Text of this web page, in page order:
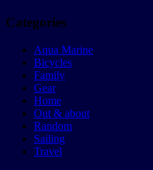
Categories
Aqua Marine
Bicycles
Family
Gear
Home
Out & about
Random
Sailing
Travel